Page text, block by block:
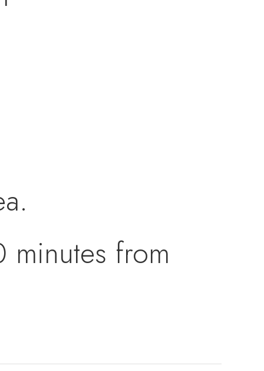
minutes from